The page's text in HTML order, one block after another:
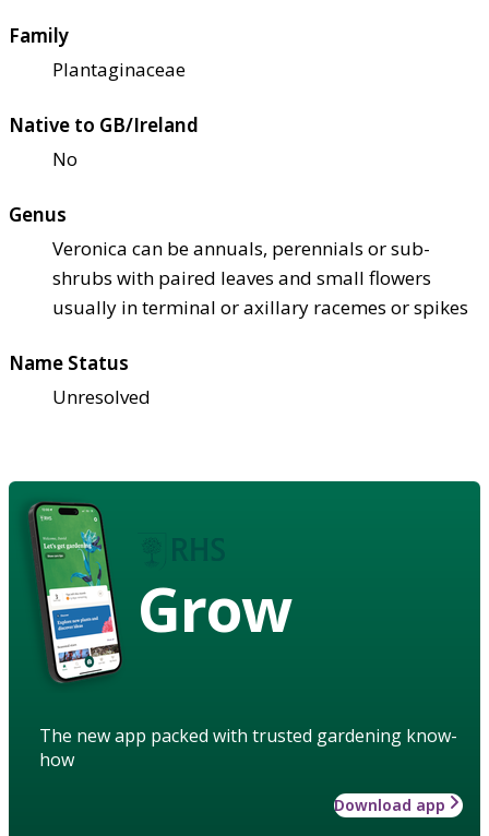
Family
Plantaginaceae
Native to GB/Ireland
No
Genus
Veronica can be annuals, perennials or sub-
shrubs with paired leaves and small flowers
usually in terminal or axillary racemes or spikes
Name Status
Unresolved
Grow
The new app packed with trusted gardening know-
how
Download app